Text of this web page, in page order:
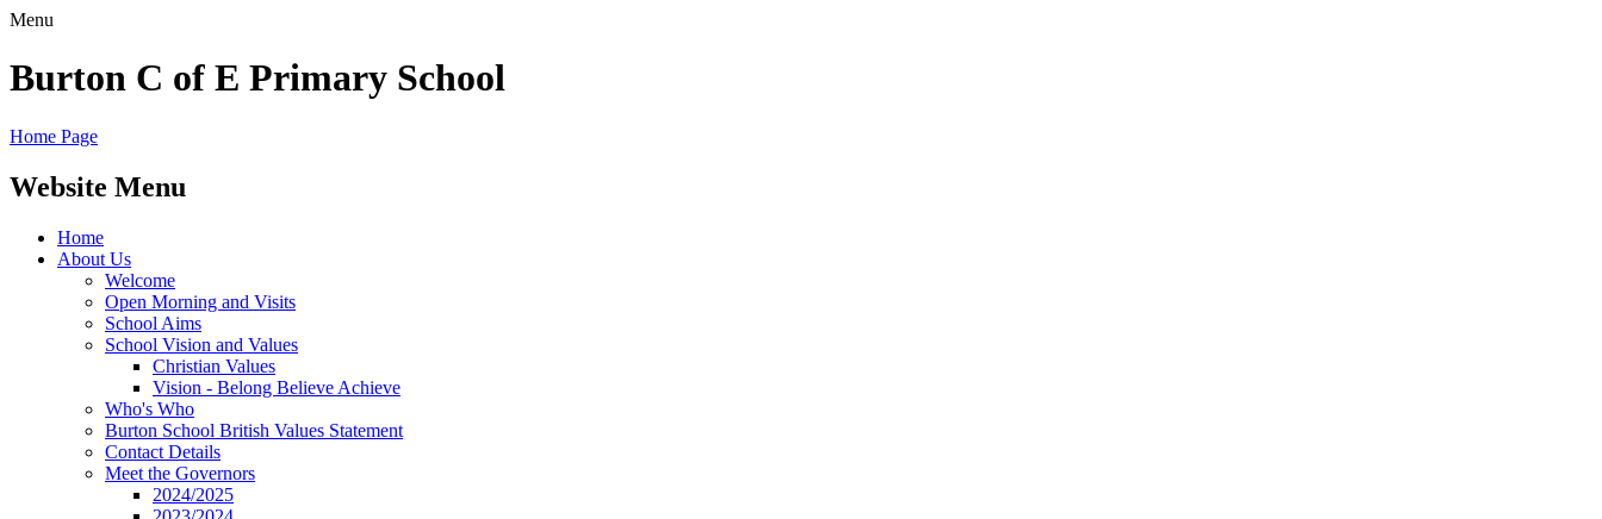
Menu
Burton C of E Primary School
Home Page
Website Menu
Home
About Us
Welcome
Open Morning and Visits
School Aims
School Vision and Values
Christian Values
Vision - Belong Believe Achieve
Who's Who
Burton School British Values Statement
Contact Details
Meet the Governors
2024/2025